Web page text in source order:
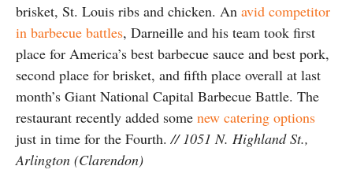
brisket, St. Louis ribs and chicken. An avid competitor
in barbecue battles, Darneille and his team took first
place for America’s best barbecue sauce and best pork,
second place for brisket, and fifth place overall at last
month’s Giant National Capital Barbecue Battle. The
restaurant recently added some new catering options
just in time for the Fourth.// 1051 N. Highland St.,
Arlington (Clarendon)